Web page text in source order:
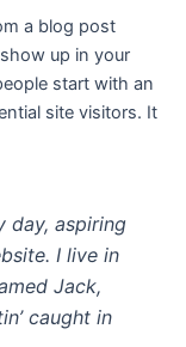
a blog post
up in your
start with an
site visitors. It
day, aspiring
I live in
Jack,
caught in